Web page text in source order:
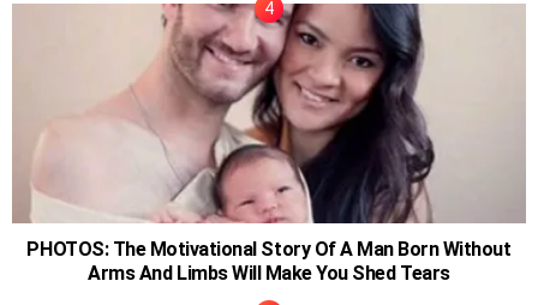
PHOTOS: The Motivational Story Of A Man Born Without
Arms And Limbs Will Make You Shed Tears